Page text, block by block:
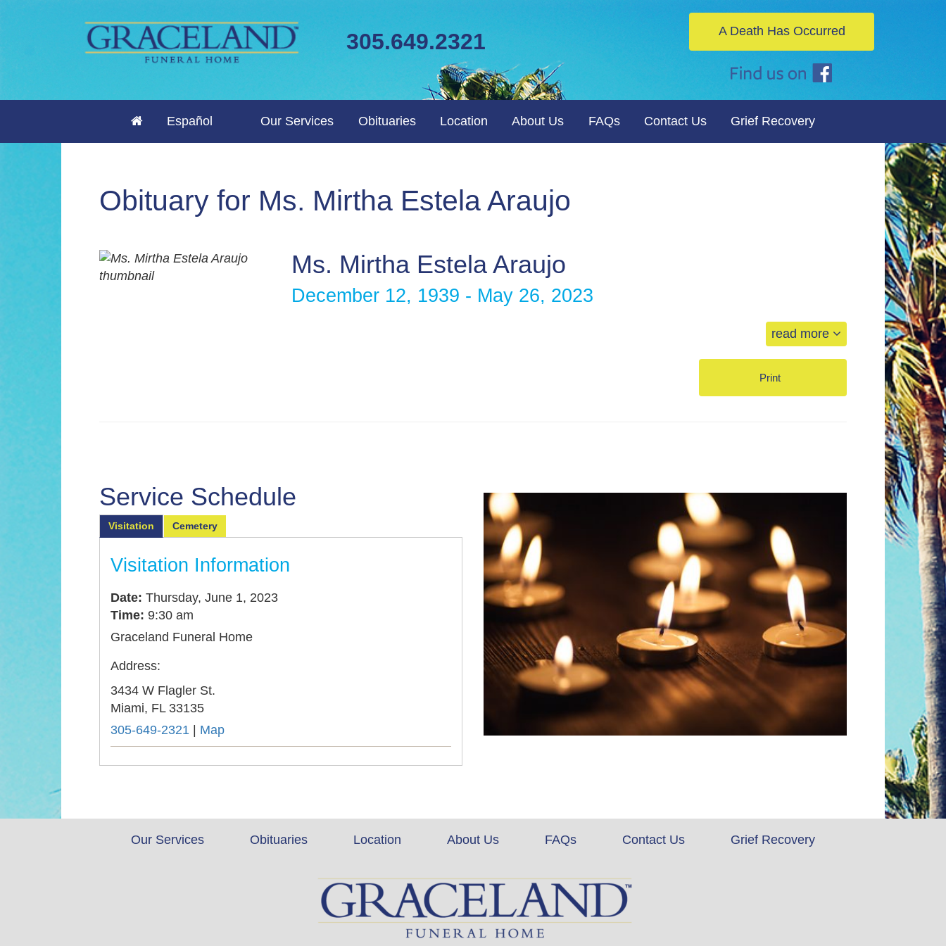
305.649.2321 A Death Has Occurred
Español Our Services Obituaries Location About Us FAQs Contact Us Grief Recovery
Obituary for Ms. Mirtha Estela Araujo
Ms. Mirtha Estela Araujo
December 12, 1939 - May 26, 2023
read more
Print
Service Schedule
Visitation Cemetery
Visitation Information
Date: Thursday, June 1, 2023
Time: 9:30 am
Graceland Funeral Home
Address:
3434 W Flagler St.
Miami, FL 33135
305-649-2321 | Map
Our Services Obituaries Location About Us FAQs Contact Us Grief Recovery